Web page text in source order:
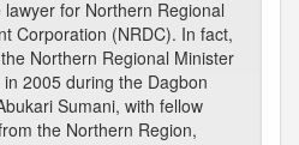
for Northern Regional
Corporation (NRDC). In fact,
Northern Regional Minister
2005 during the Dagbon
Sumani, with fellow
the Northern Region,